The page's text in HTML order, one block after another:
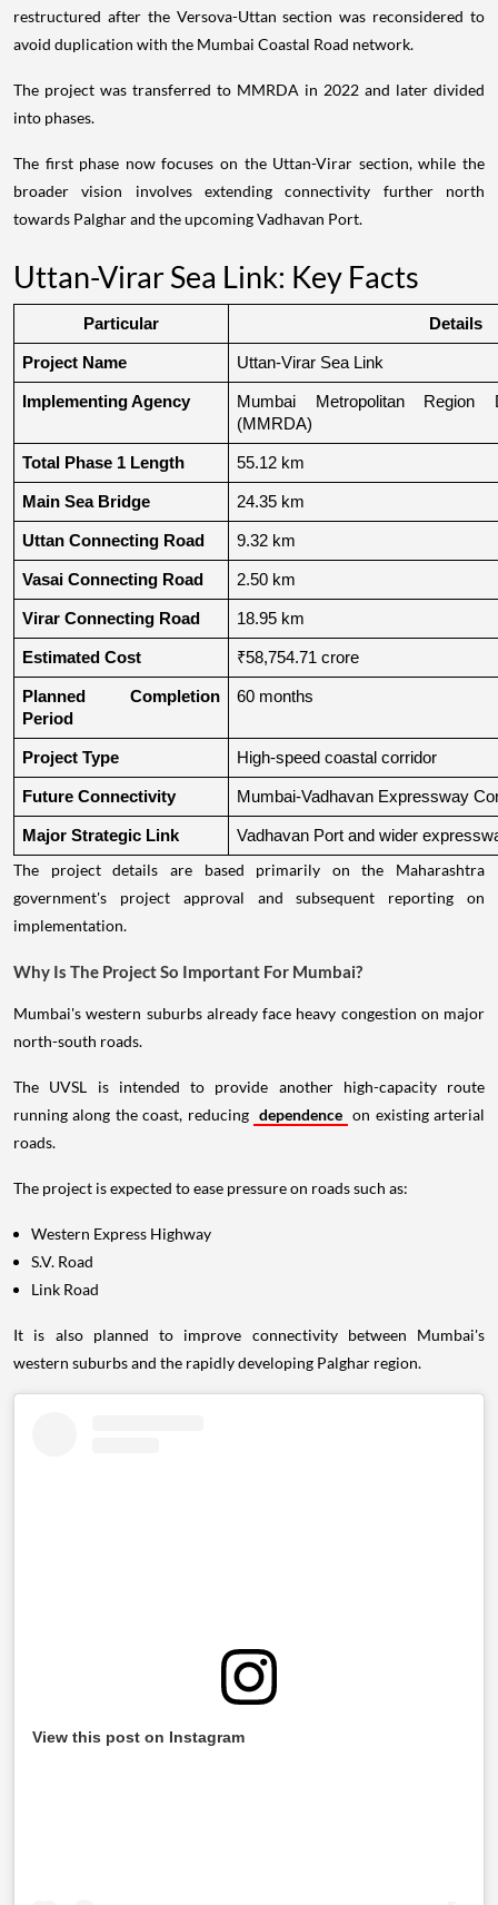
restructured after the Versova-Uttan section was reconsidered to
avoid duplication with the Mumbai Coastal Road network.
The project was transferred to MMRDA in 2022 and later divided
into phases.
The first phase now focuses on the Uttan-Virar section, while the
broader vision involves extending connectivity further north
towards Palghar and the upcoming Vadhavan Port.
Uttan-Virar Sea Link: Key Facts
Particular Details
Project Name Uttan-Virar Sea Link
Implementing Agency
Mumbai Metropolitan Region
(MMRDA)
Total Phase 1 Length 55.12 km
Main Sea Bridge 24.35 km
Uttan Connecting Road 9.32 km
Vasai Connecting Road 2.50 km
Virar Connecting Road 18.95 km
Estimated Cost ₹58,754.71 crore
Planned Completion
Period
60 months
Project Type High-speed coastal corridor
Future Connectivity Mumbai-Vadhavan Expressway
Major Strategic Link Vadhavan Port and wider
The project details are based primarily on the Maharashtra
government's project approval and subsequent reporting on
implementation.
Why Is The Project So Important For Mumbai?
Mumbai's western suburbs already face heavy congestion on major
north-south roads.
The UVSL is intended to provide another high-capacity route
running along the coast, reducing dependence on existing arterial
roads.
The project is expected to ease pressure on roads such as:
Western Express Highway
S.V. Road
Link Road
It is also planned to improve connectivity between Mumbai's
western suburbs and the rapidly developing Palghar region.
View this post on Instagram